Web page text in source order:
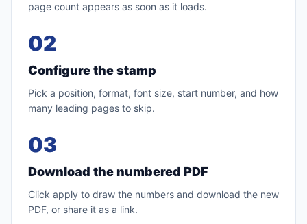
page count appears as soon as it loads.
02
Configure the stamp
Pick a position, format, font size, start number, and how
many leading pages to skip.
03
Download the numbered PDF
Click apply to draw the numbers and download the new
PDF, or share it as a link.